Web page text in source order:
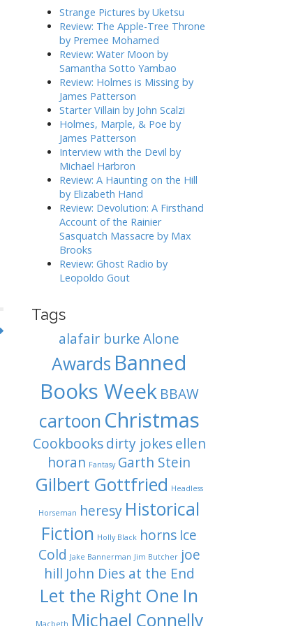
Strange Pictures by Uketsu
Review: The Apple-Tree Throne
by Premee Mohamed
Review: Water Moon by
Samantha Sotto Yambao
Review: Holmes is Missing by
James Patterson
Starter Villain by John Scalzi
Holmes, Marple, & Poe by
James Patterson
Interview with the Devil by
Michael Harbron
Review: A Haunting on the Hill
by Elizabeth Hand
Review: Devolution: A Firsthand
Account of the Rainier
Sasquatch Massacre by Max
Brooks
Review: Ghost Radio by
Leopoldo Gout
Tags
alafair burke Alone
Awards Banned
Books Week BBAW
cartoon Christmas
Cookbooks dirty jokes ellen
horan Fantasy Garth Stein
Gilbert Gottfried Headless
Horseman heresy Historical
Fiction Holly Black horns Ice
Cold Jake Bannerman Jim Butcher joe
hill John Dies at the End
Let the Right One In
Macbeth Michael Connelly